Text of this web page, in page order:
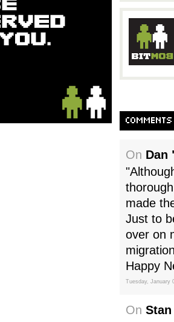
On Dan
made
Just to
over on
Happy
Tuesday, January
On Stan